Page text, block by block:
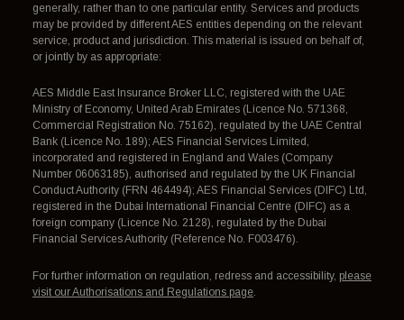
generally, rather than to one particular entity. Services and products
may be provided by different AES entities depending on the relevant
service, product and jurisdiction. This material is issued on behalf of,
or jointly by as appropriate:
AES Middle East Insurance Broker LLC, registered with the UAE
Ministry of Economy, United Arab Emirates (Licence No. 571368,
Commercial Registration No. 75162), regulated by the UAE Central
Bank (Licence No. 189); AES Financial Services Limited,
incorporated and registered in England and Wales (Company
Number 06063185), authorised and regulated by the UK Financial
Conduct Authority (FRN 464494); AES Financial Services (DIFC) Ltd,
registered in the Dubai International Financial Centre (DIFC) as a
foreign company (Licence No. 2128), regulated by the Dubai
Financial Services Authority (Reference No. F003476).
For further information on regulation, redress and accessibility, please
visit our Authorisations and Regulations page